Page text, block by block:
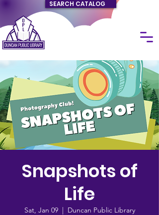
SEARCH CATALOG
Snapshots of
Life
Sat, Jan 09
  |
Duncan Public Library